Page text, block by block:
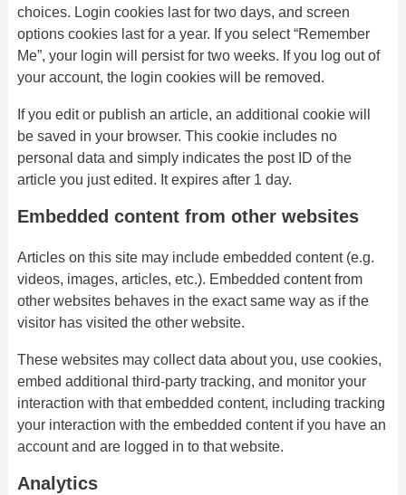
choices. Login cookies last for two days, and screen
options cookies last for a year. If you select “Remember
Me”, your login will persist for two weeks. If you log out of
your account, the login cookies will be removed.
If you edit or publish an article, an additional cookie will
be saved in your browser. This cookie includes no
personal data and simply indicates the post ID of the
article you just edited. It expires after 1 day.
Embedded content from other websites
Articles on this site may include embedded content (e.g.
videos, images, articles, etc.). Embedded content from
other websites behaves in the exact same way as if the
visitor has visited the other website.
These websites may collect data about you, use cookies,
embed additional third-party tracking, and monitor your
interaction with that embedded content, including tracking
your interaction with the embedded content if you have an
account and are logged in to that website.
Analytics